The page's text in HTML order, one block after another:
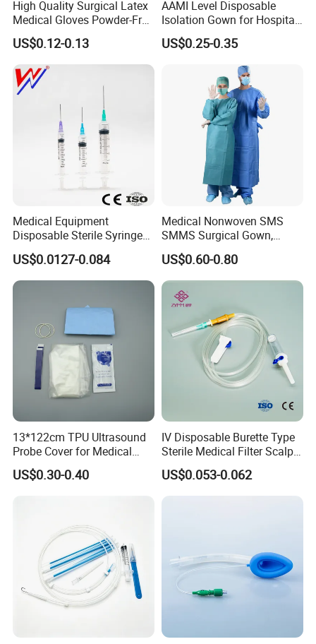
High Quality Surgical Latex
Medical Gloves Powder-Free
or Powdered with
CE&ISO13485
US$0.12-0.13
AAMI Level Disposable
Isolation Gown for Hospital
& Lab Use, Waterproof
Nonwoven, OEM Supply
US$0.25-0.35
Medical Equipment
Disposable Sterile Syringe
Luer Lock or Luer Slip with
CE ISO Approved
US$0.0127-0.084
Medical Nonwoven SMS
SMMS Surgical Gown,
Hospital Surgeon Gowns
US$0.60-0.80
13*122cm TPU Ultrasound
Probe Cover for Medical
Imaging
US$0.30-0.40
IV Disposable Burette Type
Sterile Medical Filter Scalp
Vein Set Infusion Set with
CE SGS ISO From
US$0.053-0.062